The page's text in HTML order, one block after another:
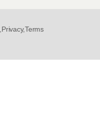
Privacy,Terms